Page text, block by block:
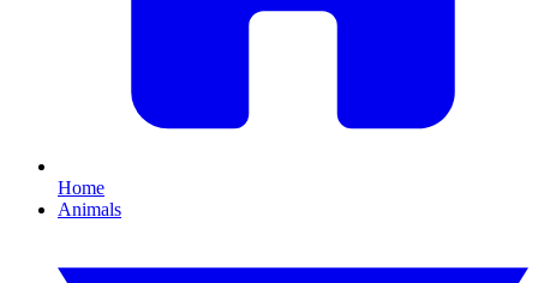
Home
Animals